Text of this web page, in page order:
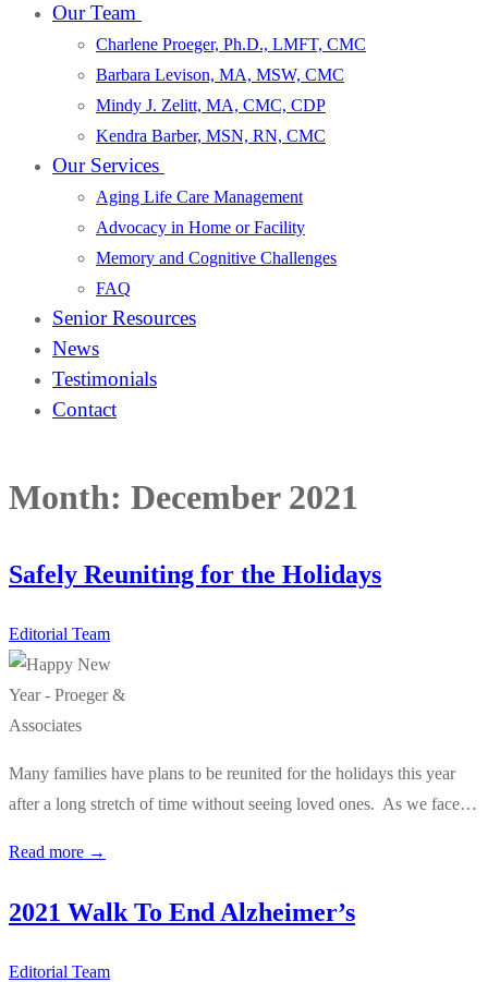
Our Team
Charlene Proeger, Ph.D., LMFT, CMC
Barbara Levison, MA, MSW, CMC
Mindy J. Zelitt, MA, CMC, CDP
Kendra Barber, MSN, RN, CMC
Our Services
Aging Life Care Management
Advocacy in Home or Facility
Memory and Cognitive Challenges
FAQ
Senior Resources
News
Testimonials
Contact
Month: December 2021
Safely Reuniting for the Holidays
Editorial Team
Many families have plans to be reunited for the holidays this year
after a long stretch of time without seeing loved ones. As we face…
Read more →
2021 Walk To End Alzheimer’s
Editorial Team